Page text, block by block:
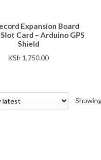
Expansion Board
Card – Arduino GPS
Shield
KSh 1,750.00